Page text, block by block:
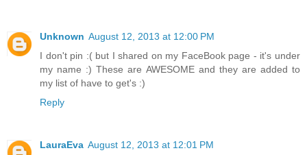
Unknown August 12, 2013 at 12:00 PM
I don't pin :( but I shared on my FaceBook page - it's under
my name :) These are AWESOME and they are added to
my list of have to get's :)
Reply
LauraEva August 12, 2013 at 12:01 PM